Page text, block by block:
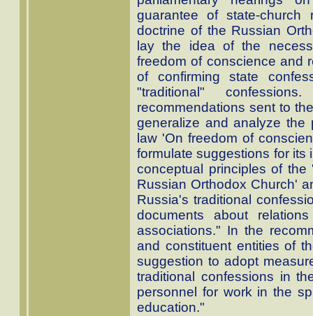
guarantee of state-
doctrine of the Russian
lay the idea of the
freedom of conscience and
of confirming state
"traditional"
recommendations sent to
generalize and analyze the
law 'On freedom of
formulate suggestions for its
conceptual principles of
Russian Orthodox Church'
Russia's traditional
documents about
associations." In the
and constituent entities of
suggestion to adopt
traditional confessions in
personnel for work in the
education."